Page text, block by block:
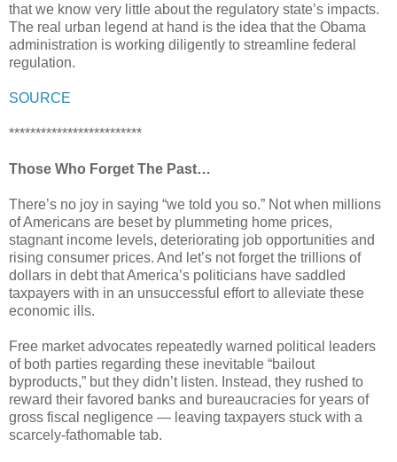
that we know very little about the regulatory state’s impacts.
The real urban legend at hand is the idea that the Obama
administration is working diligently to streamline federal
regulation.
SOURCE
*************************
Those Who Forget The Past…
There’s no joy in saying “we told you so.” Not when millions
of Americans are beset by plummeting home prices,
stagnant income levels, deteriorating job opportunities and
rising consumer prices. And let’s not forget the trillions of
dollars in debt that America’s politicians have saddled
taxpayers with in an unsuccessful effort to alleviate these
economic ills.
Free market advocates repeatedly warned political leaders
of both parties regarding these inevitable “bailout
byproducts,” but they didn’t listen. Instead, they rushed to
reward their favored banks and bureaucracies for years of
gross fiscal negligence — leaving taxpayers stuck with a
scarcely-fathomable tab.